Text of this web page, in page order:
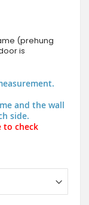
(prehung
is
and the wall
side.
to check